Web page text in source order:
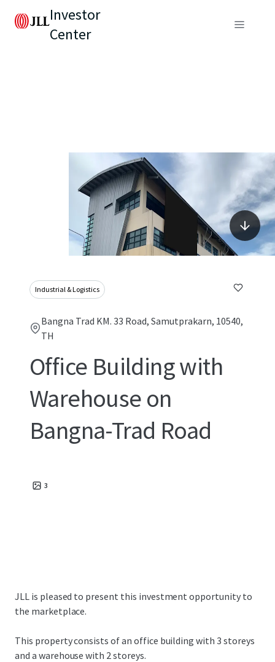
Investor
Center
Industrial & Logistics
Bangna Trad KM. 33 Road, Samutprakarn, 10540,
TH
Office Building with
Warehouse on
Bangna-Trad Road
3
JLL is pleased to present this investment opportunity to
the marketplace.
This property consists of an office building with 3 storeys
and a warehouse with 2 storeys.